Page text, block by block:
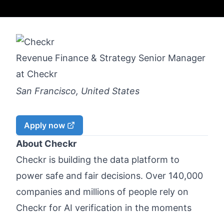
Revenue Finance & Strategy Senior Manager
at Checkr
San Francisco, United States
Apply now
About Checkr
Checkr is building the data platform to
power safe and fair decisions. Over 140,000
companies and millions of people rely on
Checkr for AI verification in the moments